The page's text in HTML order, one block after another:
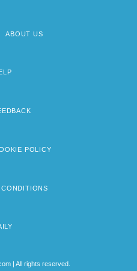
ABOUT US
POLICY
| All rights reserved.